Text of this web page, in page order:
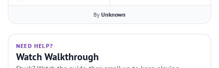
By Unknown
NEED HELP?
Watch Walkthrough